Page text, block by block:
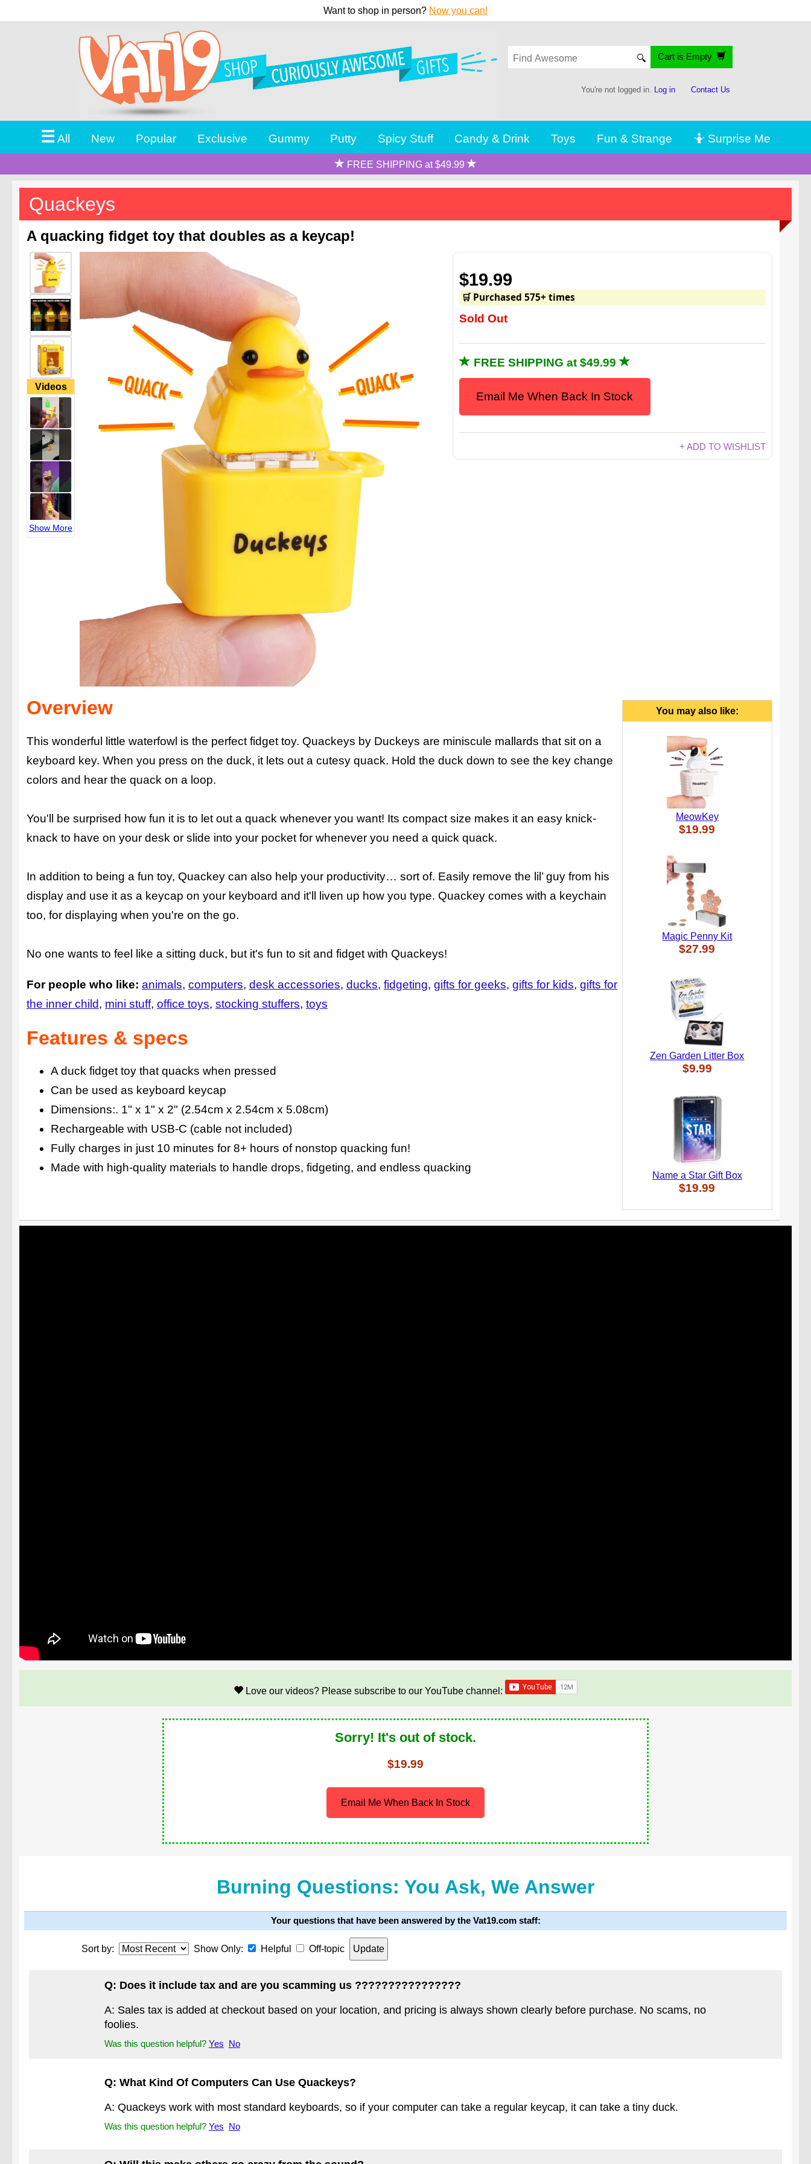
Want to shop in person? Now you can!
🔍 Cart is Empty
You're not logged in. Log in Contact Us
☰All New Popular Exclusive Gummy Putty Spicy Stuff Candy & Drink Toys Fun & Strange 🤷 Surprise Me
FREE SHIPPING at $49.99
Quackeys
A quacking fidget toy that doubles as a keycap!
Videos
Show More
$19.99
🛒 Purchased 575+ times
Sold Out
FREE SHIPPING at $49.99
Email Me When Back In Stock
+ ADD TO WISHLIST
Overview
This wonderful little waterfowl is the perfect fidget toy. Quackeys by Duckeys are miniscule mallards that sit on a
keyboard key. When you press on the duck, it lets out a cutesy quack. Hold the duck down to see the key change
colors and hear the quack on a loop.
You'll be surprised how fun it is to let out a quack whenever you want! Its compact size makes it an easy knick-
knack to have on your desk or slide into your pocket for whenever you need a quick quack.
In addition to being a fun toy, Quackey can also help your productivity… sort of. Easily remove the lil’ guy from his
display and use it as a keycap on your keyboard and it'll liven up how you type. Quackey comes with a keychain
too, for displaying when you're on the go.
No one wants to feel like a sitting duck, but it's fun to sit and fidget with Quackeys!
For people who like: animals computers desk accessories ducks fidgeting gifts for geeks gifts for kids gifts for
the inner child
mini stuff office toys stocking stuffers toys
Features & specs
A duck fidget toy that quacks when pressed
Can be used as keyboard keycap
Dimensions:. 1" x 1" x 2" (2.54cm x 2.54cm x 5.08cm)
Rechargeable with USB-C (cable not included)
Fully charges in just 10 minutes for 8+ hours of nonstop quacking fun!
Made with high-quality materials to handle drops, fidgeting, and endless quacking
You may also like:
MeowKey
$19.99
Magic Penny Kit
$27.99
Zen Garden Litter Box
$9.99
Name a Star Gift Box
$19.99
Love our videos? Please subscribe to our YouTube channel:
Sorry! It's out of stock.
$19.99
Email Me When Back In Stock
Burning Questions: You Ask, We Answer
Your questions that have been answered by the Vat19.com staff:
Sort by: Show Only: Helpful Off-topic
Q: Does it include tax and are you scamming us ????????????????
A: Sales tax is added at checkout based on your location, and pricing is always shown clearly before purchase. No scams, no
foolies.
Was this question helpful? Yes No
Q: What Kind Of Computers Can Use Quackeys?
A: Quackeys work with most standard keyboards, so if your computer can take a regular keycap, it can take a tiny duck.
Was this question helpful? Yes No